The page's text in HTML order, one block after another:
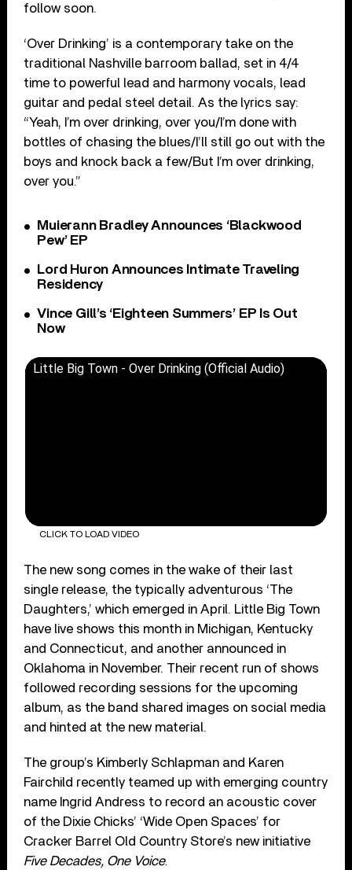
follow soon.
‘Over Drinking’ is a contemporary take on the
traditional Nashville barroom ballad, set in 4/4
time to powerful lead and harmony vocals, lead
guitar and pedal steel detail. As the lyrics say:
“Yeah, I’m over drinking, over you/I’m done with
bottles of chasing the blues/I’ll still go out with the
boys and knock back a few/But I’m over drinking,
over you.”
Muierann Bradley Announces ‘Blackwood
Pew’ EP
Lord Huron Announces Intimate Traveling
Residency
Vince Gill’s ‘Eighteen Summers’ EP Is Out
Now
Little Big Town - Over Drinking (Official Audio)
CLICK TO LOAD VIDEO
The new song comes in the wake of their last
single release, the typically adventurous ‘The
Daughters,’ which emerged in April. Little Big Town
have live shows this month in Michigan, Kentucky
and Connecticut, and another announced in
Oklahoma in November. Their recent run of shows
followed recording sessions for the upcoming
album, as the band shared images on social media
and hinted at the new material.
The group’s Kimberly Schlapman and Karen
Fairchild recently teamed up with emerging country
name Ingrid Andress to record an acoustic cover
of the Dixie Chicks’ ‘Wide Open Spaces’ for
Cracker Barrel Old Country Store’s new initiative
Five Decades, One Voice.